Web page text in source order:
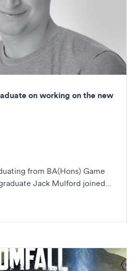
on working on the new
from BA(Hons) Game
Jack Mulford joined...